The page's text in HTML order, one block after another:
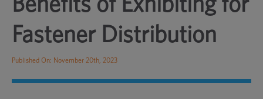
Benefits of Exhibiting for
Fastener Distribution
Published On: November 20th, 2023